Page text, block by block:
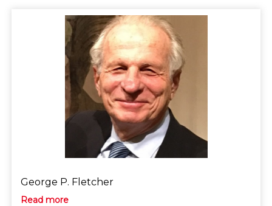
George P. Fletcher
Read more